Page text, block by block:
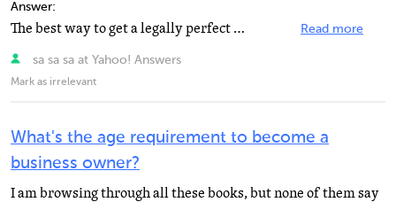
Answer:
The best way to get a legally perfect answer is for your o contact the government's business bureau. Read more
sa sa sa at Yahoo! Answers
Mark as irrelevant
What's the age requirement to become a
business owner?
I am browsing through all these books, but none of them say